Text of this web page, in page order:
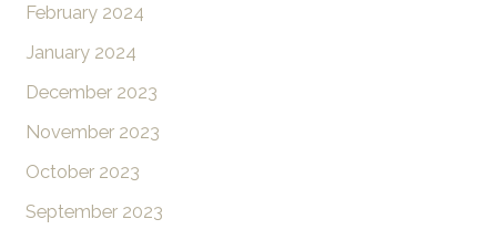
February 2024
January 2024
December 2023
November 2023
October 2023
September 2023